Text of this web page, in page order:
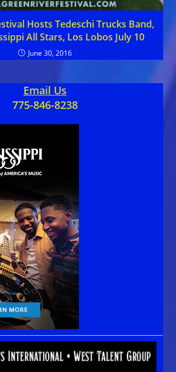
Hosts Tedeschi Trucks Band,
All Stars, Los Lobos July 10
June 30, 2016
Email Us
775-846-8238